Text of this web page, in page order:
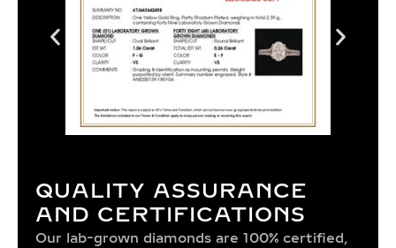
QUALITY ASSURANCE
AND CERTIFICATIONS
Our lab-grown diamonds are 100% certified,